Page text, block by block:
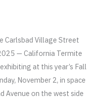
Carlsbad Village Street
— California Termite
at this year’s Fall
November 2, in space
Avenue on the west side